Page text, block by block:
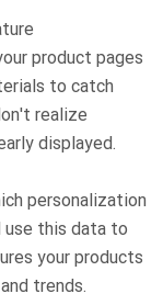
product pages
to catch
realize
displayed.
personalization
use this data to
your products
trends.